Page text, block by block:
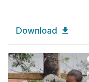
Download